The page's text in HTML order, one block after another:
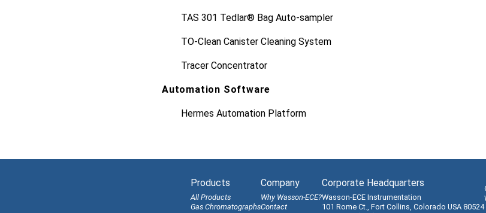
TAS 301 Tedlar® Bag Auto-sampler
TO-Clean Canister Cleaning System
Tracer Concentrator
Automation Software
Hermes Automation Platform
Products
All Products
Gas Chromatographs
Company
Why Wasson-ECE?
Contact
Corporate Headquarters
Wasson-ECE Instrumentation
101 Rome Ct., Fort Collins, Colorado USA 80524